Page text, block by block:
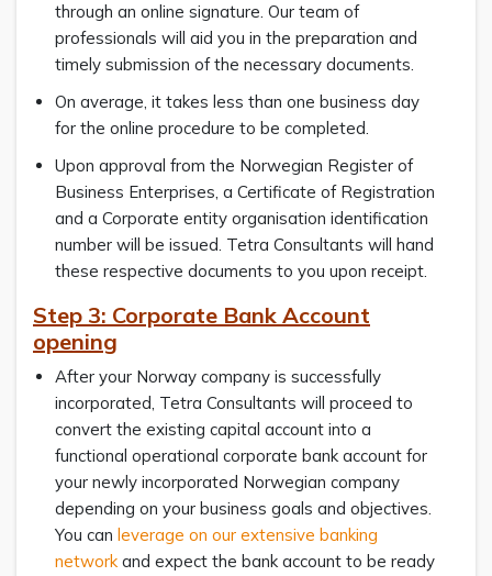
through an online signature. Our team of
professionals will aid you in the preparation and
timely submission of the necessary documents.
On average, it takes less than one business day
for the online procedure to be completed.
Upon approval from the Norwegian Register of
Business Enterprises, a Certificate of Registration
and a Corporate entity organisation identification
number will be issued. Tetra Consultants will hand
these respective documents to you upon receipt.
Step 3: Corporate Bank Account
opening
After your Norway company is successfully
incorporated, Tetra Consultants will proceed to
convert the existing capital account into a
functional operational corporate bank account for
your newly incorporated Norwegian company
depending on your business goals and objectives.
You can leverage on our extensive banking
networkand expect the bank account to be ready